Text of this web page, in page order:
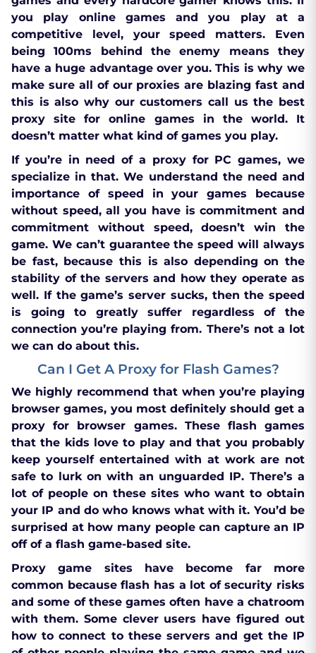
you play online games and you play at a
competitive level, your speed matters. Even
being 100ms behind the enemy means they
have a huge advantage over you. This is why we
make sure all of our proxies are blazing fast and
this is also why our customers call us the best
proxy site for online games in the world. It
doesn’t matter what kind of games you play.
If you’re in need of a proxy for PC games, we
specialize in that. We understand the need and
importance of speed in your games because
without speed, all you have is commitment and
commitment without speed, doesn’t win the
game. We can’t guarantee the speed will always
be fast, because this is also depending on the
stability of the servers and how they operate as
well. If the game’s server sucks, then the speed
is going to greatly suffer regardless of the
connection you’re playing from. There’s not a lot
we can do about this.
Can I Get A Proxy for Flash Games?
We highly recommend that when you’re playing
browser games, you most definitely should get a
proxy for browser games. These flash games
that the kids love to play and that you probably
keep yourself entertained with at work are not
safe to lurk on with an unguarded IP. There’s a
lot of people on these sites who want to obtain
your IP and do who knows what with it. You’d be
surprised at how many people can capture an IP
off of a flash game-based site.
Proxy game sites have become far more
common because flash has a lot of security risks
and some of these games often have a chatroom
with them. Some clever users have figured out
how to connect to these servers and get the IP